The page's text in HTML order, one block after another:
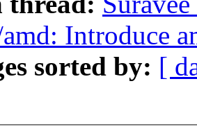
Introduce
sorted by: [